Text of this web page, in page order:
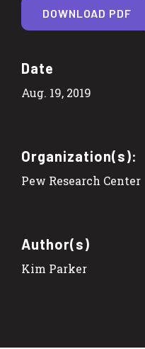
Date
Aug. 19, 2019
Organization(s):
Pew Research Center
Author(s)
Kim Parker
DOWNLOAD PDF